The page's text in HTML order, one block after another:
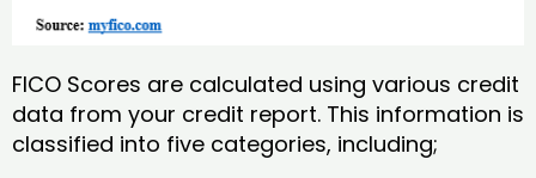
FICO Scores are calculated using various credit
data from your credit report. This information is
classified into five categories, including;